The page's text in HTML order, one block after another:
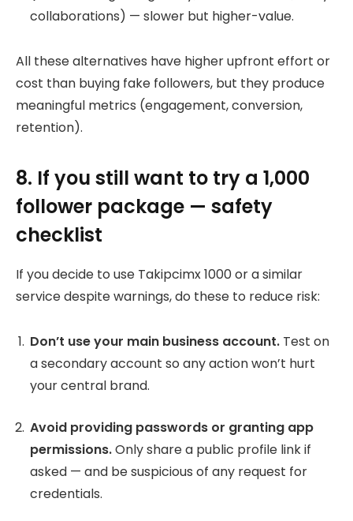
collaborations) — slower but higher-value.
All these alternatives have higher upfront effort or
cost than buying fake followers, but they produce
meaningful metrics (engagement, conversion,
retention).
8. If you still want to try a 1,000
follower package — safety
checklist
If you decide to use Takipcimx 1000 or a similar
service despite warnings, do these to reduce risk:
Don’t use your main business account. Test on
a secondary account so any action won’t hurt
your central brand.
Avoid providing passwords or granting app
permissions.Only share a public profile link if
asked — and be suspicious of any request for
credentials.